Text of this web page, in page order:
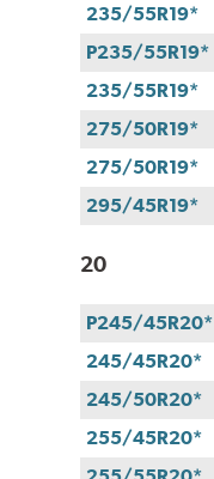
235/55R19*
P235/55R19*
235/55R19*
275/50R19*
275/50R19*
295/45R19*
20
P245/45R20*
245/45R20*
245/50R20*
255/45R20*